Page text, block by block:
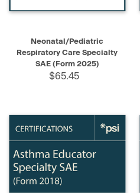
Neonatal/Pediatric
Respiratory Care Specialty
SAE (Form 2025)
$65.45